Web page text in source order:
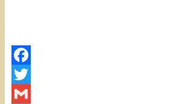
Facebook
Twitter